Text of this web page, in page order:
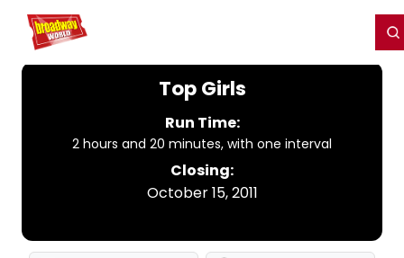
Home For You
Top Girls
Run Time:
2 hours and 20 minutes, with one interval
Closing:
October 15, 2011